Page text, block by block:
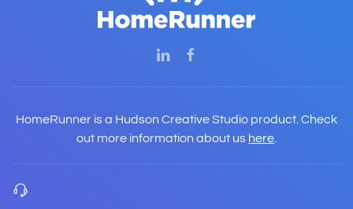
HomeRunner is a Hudson Creative Studio product. Check
out more information about us here.